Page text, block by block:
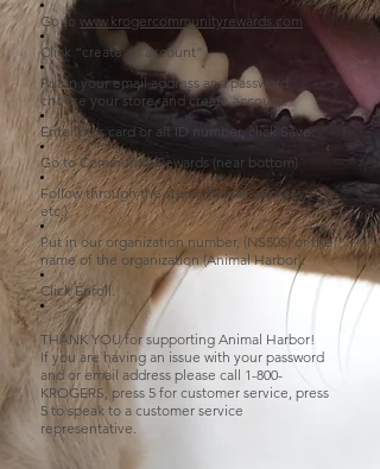
Go to www.krogercommunityrewards.com
Click “create an account”
Put in your email address and password,
choose your store, and create account.
Enter plus card or alt ID number, click Save.
Go to Community Rewards (near bottom)
Follow through the steps. (Name, address,
etc.)
Put in our organization number, (NS505) or the
name of the organization (Animal Harbor).
Click Enroll.
THANK YOU for supporting Animal Harbor!
If you are having an issue with your password
and or email address please call 1-800-
KROGERS, press 5 for customer service, press
5 to speak to a customer service
representative.